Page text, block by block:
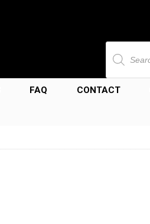
Products
search
FAQ CONTACT